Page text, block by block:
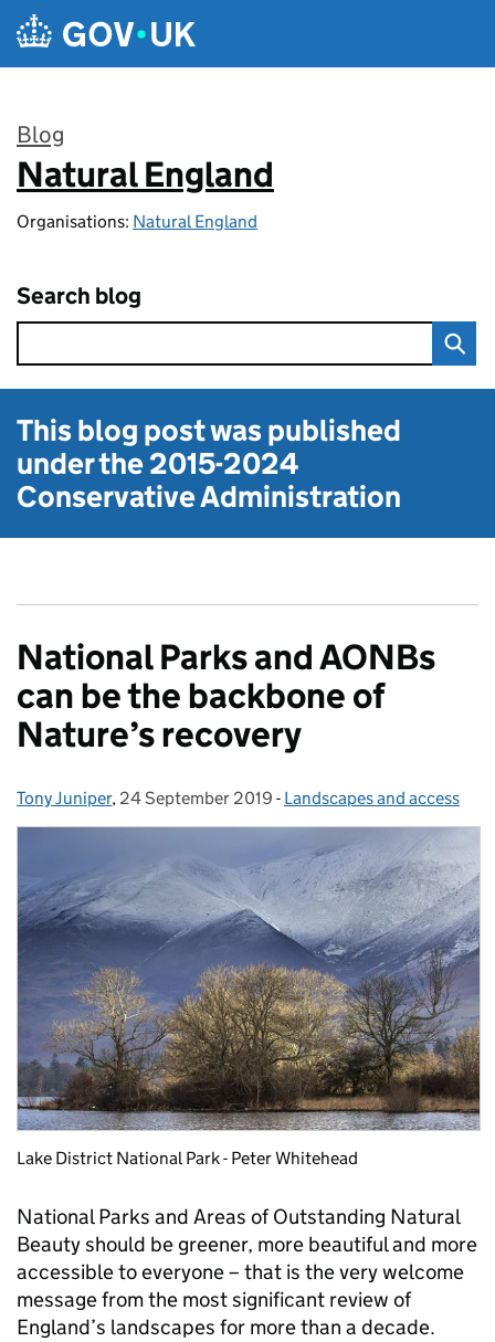
Skip to main content
Blog
:
Natural England
Organisations: Natural England
Search blog
This blog post was published
under the2015-2024
Conservative Administration
National Parks and AONBs
can be the backbone of
Nature’s recovery
Posted by:
Tony Juniper, Posted on:
24 September 2019 - Categories:
Landscapes and access
Lake District National Park - Peter Whitehead
National Parks and Areas of Outstanding Natural
Beauty should be greener, more beautiful and more
accessible to everyone – that is the very welcome
message from the most significant review of
England’s landscapes for more than a decade.